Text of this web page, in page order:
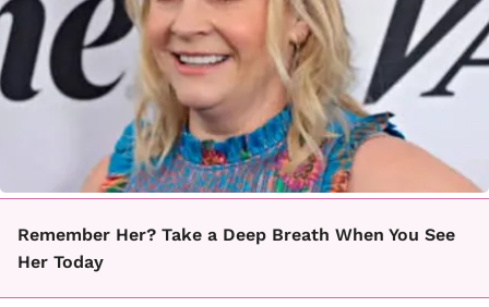
Remember Her? Take a Deep Breath When You See
Her Today